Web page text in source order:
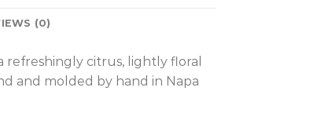
(0)
citrus, lightly floral
and molded by hand in Napa